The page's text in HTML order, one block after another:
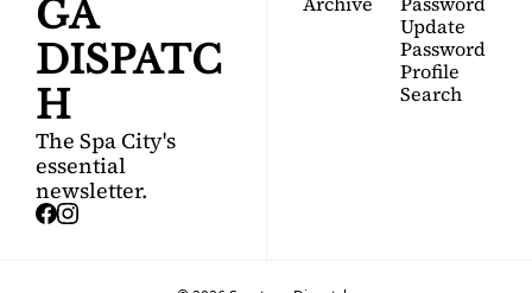
GA
DISPATC
H
The Spa City's
essential
newsletter.
Update
Password
Profile
Search